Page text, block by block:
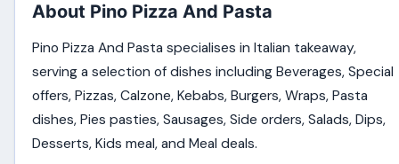
About Pino Pizza And Pasta
Pino Pizza And Pasta specialises in Italian takeaway,
serving a selection of dishes including Beverages, Special
offers, Pizzas, Calzone, Kebabs, Burgers, Wraps, Pasta
dishes, Pies pasties, Sausages, Side orders, Salads, Dips,
Desserts, Kids meal, and Meal deals.